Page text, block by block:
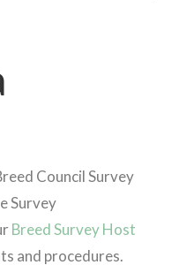
Council Survey
Survey
Breed Survey Host
and procedures.